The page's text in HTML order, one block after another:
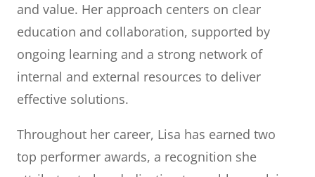
and value. Her approach centers on clear
education and collaboration, supported by
ongoing learning and a strong network of
internal and external resources to deliver
effective solutions.
Throughout her career, Lisa has earned two
top performer awards, a recognition she